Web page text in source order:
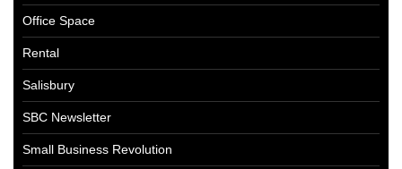
Office Space
Rental
Salisbury
SBC Newsletter
Small Business Revolution